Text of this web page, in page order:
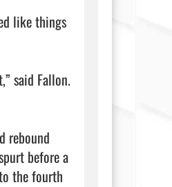
like things
said Fallon.
rebound
before a
the fourth